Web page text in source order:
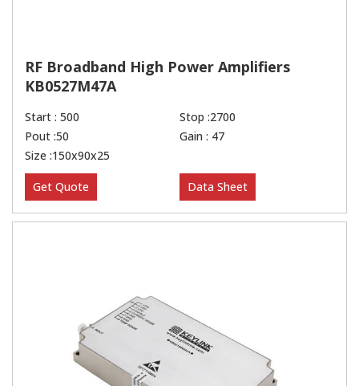
RF Broadband High Power Amplifiers
KB0527M47A
Start : 500
Stop :2700
Pout :50
Gain : 47
Size :150x90x25
Get Quote Data Sheet